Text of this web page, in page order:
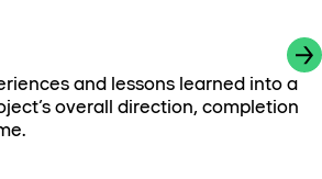
and lessons learned into a
overall direction, completion